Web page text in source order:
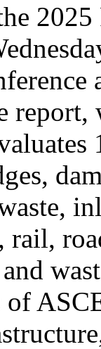
2025
report,
of